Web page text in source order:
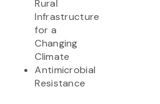
Rural
Infrastructure
for a
Changing
Climate
Antimicrobial
Resistance